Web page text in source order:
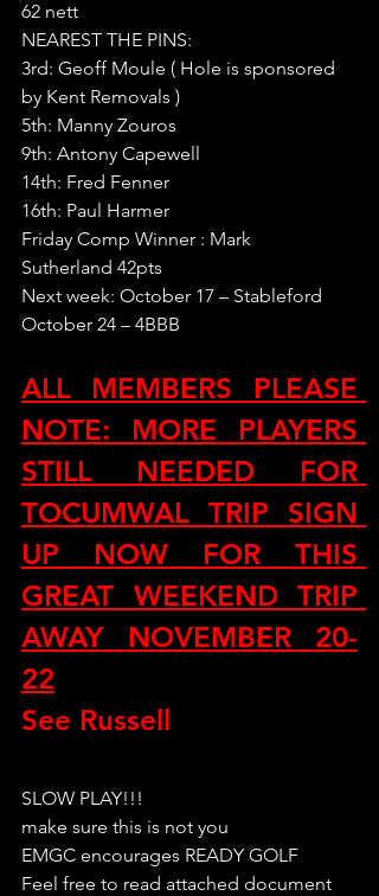
62 nett
NEAREST THE PINS:
3rd: Geoff Moule ( Hole is sponsored
by Kent Removals )
5th: Manny Zouros
9th: Antony Capewell
14th: Fred Fenner
16th: Paul Harmer
Friday Comp Winner : Mark
Sutherland 42pts
Next week: October 17 – Stableford
October 24 – 4BBB
ALL MEMBERS PLEASE
NOTE: MORE PLAYERS
STILL NEEDED FOR
TOCUMWAL TRIP SIGN
UP NOW FOR THIS
GREAT WEEKEND TRIP
AWAY NOVEMBER 20-
22
See Russell
SLOW PLAY!!!
make sure this is not you
EMGC encourages READY GOLF
Feel free to read attached document